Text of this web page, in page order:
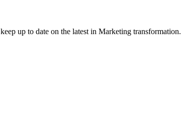
up to date on the latest in Marketing transformation.